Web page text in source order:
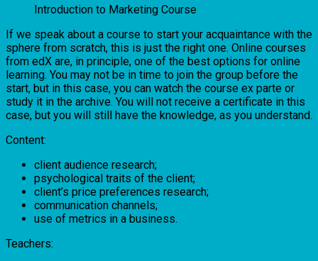
Introduction to Marketing Course
If we speak about a course to start your acquaintance with the
sphere from scratch, this is just the right one. Online courses
from edX are, in principle, one of the best options for online
learning. You may not be in time to join the group before the
start, but in this case, you can watch the course ex parte or
study it in the archive. You will not receive a certificate in this
case, but you will still have the knowledge, as you understand.
Content:
client audience research;
psychological traits of the client;
client’s price preferences research;
communication channels;
use of metrics in a business.
Teachers: